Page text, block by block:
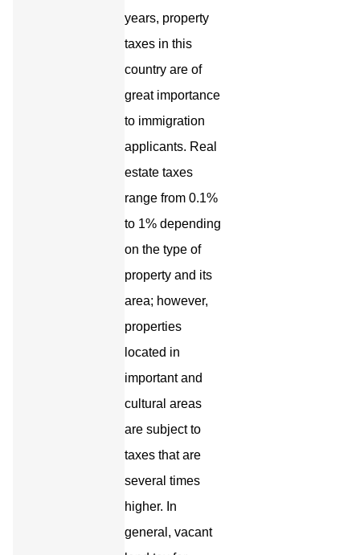
years, property
taxes in this
country are of
great importance
to immigration
applicants. Real
estate taxes
range from 0.1%
to 1% depending
on the type of
property and its
area; however,
properties
located in
important and
cultural areas
are subject to
taxes that are
several times
higher. In
general, vacant